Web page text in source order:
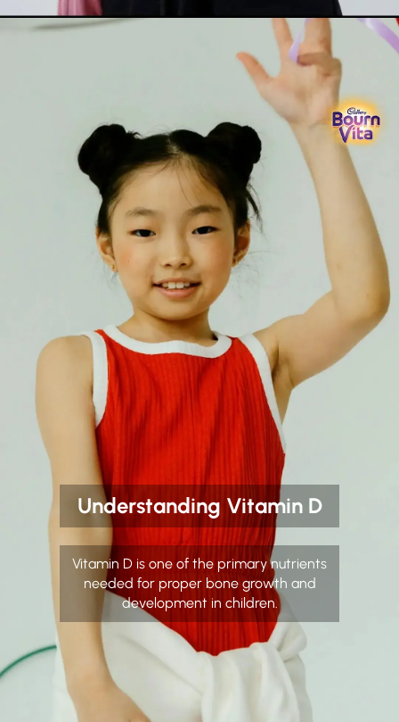
Understanding Vitamin D
Vitamin D is one of the primary nutrients
needed for proper bone growth and
development in children.